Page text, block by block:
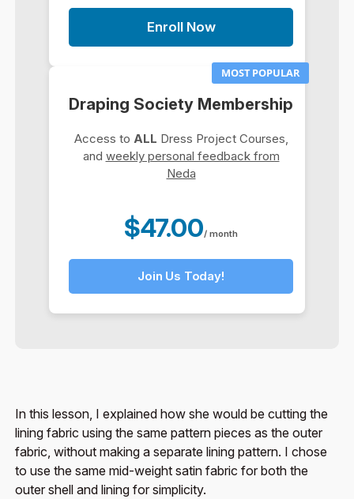
Enroll Now
MOST POPULAR
Draping Society Membership
Access to ALL Dress Project Courses,
and weekly personal feedback from
Neda
$47.00/ month
Join Us Today!
In this lesson, I explained how she would be cutting the
lining fabric using the same pattern pieces as the outer
fabric, without making a separate lining pattern. I chose
to use the same mid-weight satin fabric for both the
outer shell and lining for simplicity.